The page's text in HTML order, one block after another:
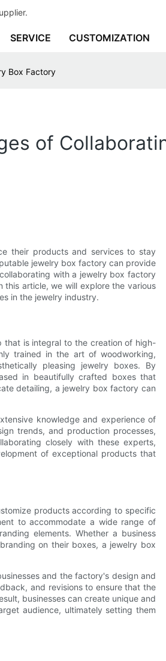
SERVICE CUSTOMIZATION
Box Factory
of
their products and services to stay
jewelry box factory can provide
with a jewelry box factory
this article, we will explore the various
in the jewelry industry.
that is integral to the creation of high-
trained in the art of woodworking,
pleasing jewelry boxes. By
in beautifully crafted boxes that
detailing, a jewelry box factory can
knowledge and experience of
trends, and production processes,
closely with these experts,
of exceptional products that
products according to specific
to accommodate a wide range of
elements. Whether a business
on their boxes, a jewelry box
and the factory's design and
and revisions to ensure that the
businesses can create unique and
audience, ultimately setting them